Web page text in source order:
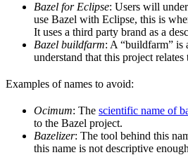
Bazel for Eclipse: Users will
use Bazel with Eclipse, this is
It uses a third party brand as a
Bazel buildfarm: A “buildfarm” is
understand that this project
Examples of names to avoid:
Ocimum: The scientific name of
to the Bazel project.
Bazelizer: The tool behind this
this name is not descriptive